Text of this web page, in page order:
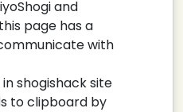
and
page has a
with
shogishack site
to clipboard by